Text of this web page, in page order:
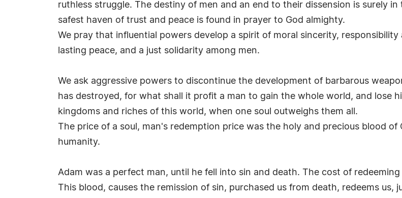
ruthless struggle. The destiny of men and an end to their dissension is surely
safest haven of trust and peace is found in prayer to God almighty.
We pray that influential powers develop a spirit of moral sincerity,
lasting peace, and a just solidarity among men.
We ask aggressive powers to discontinue the development of barbarous
has destroyed, for what shall it profit a man to gain the whole world, and lose
kingdoms and riches of this world, when one soul outweighs them all.
The price of a soul, man's redemption price was the holy and precious blood
humanity.
Adam was a perfect man, until he fell into sin and death. The cost of
This blood, causes the remission of sin, purchased us from death, redeems